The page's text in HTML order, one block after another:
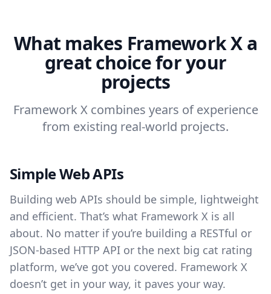
What makes Framework X a
great choice for your
projects
Framework X combines years of experience
from existing real-world projects.
Simple Web APIs
Building web APIs should be simple, lightweight
and efficient. That’s what Framework X is all
about. No matter if you’re building a RESTful or
JSON-based HTTP API or the next big cat rating
platform, we’ve got you covered. Framework X
doesn’t get in your way, it paves your way.